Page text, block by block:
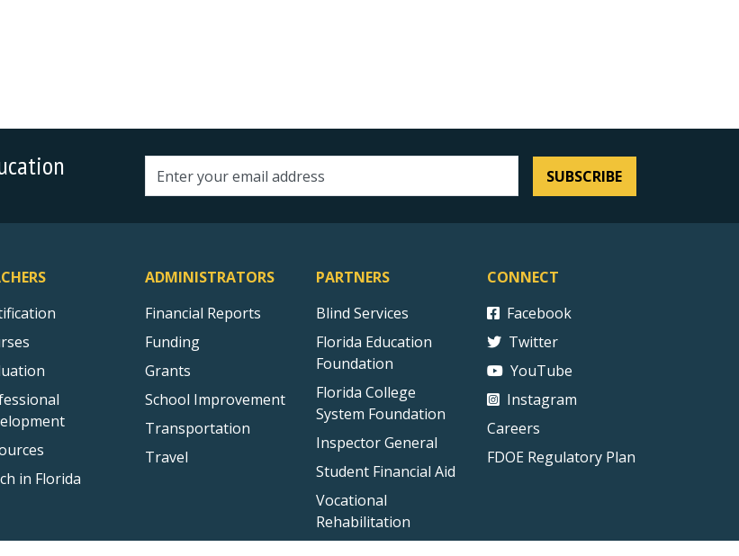
Email address SUBSCRIBE
in Florida
ADMINISTRATORS
Financial Reports
Funding
Grants
School Improvement
Transportation
Travel
PARTNERS
Blind Services
Florida Education
Foundation
Florida College
System Foundation
Inspector General
Student Financial Aid
Vocational
Rehabilitation
CONNECT
Facebook
Twitter
YouTube
Instagram
Careers
FDOE Regulatory Plan